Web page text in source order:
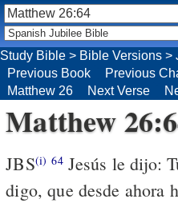
Matthew
JBS(i) 64Jesús le dijo:
digo, que desde ahora
Study Bible > Bible Versions >
Previous Book
Previous
Matthew 26
Next Verse